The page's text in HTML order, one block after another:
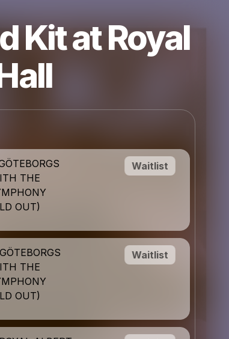
Kit at Royal
THE
OUT)
Waitlist
THE
OUT)
Waitlist